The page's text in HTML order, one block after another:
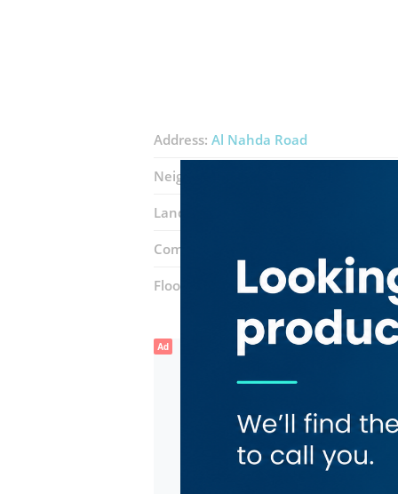
Address: Al Nahda Road
Neighborhood:
Landmarks:
Complex:
Floor number:Ground
Ad